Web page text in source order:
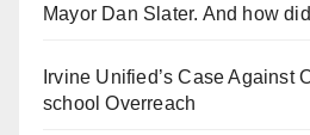
Mayor Dan Slater. And how
Irvine Unified’s Case Against
school Overreach